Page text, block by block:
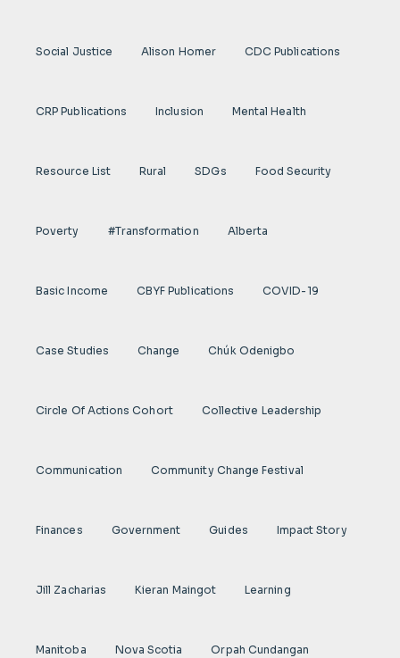
Social Justice Alison Homer CDC Publications
CRP Publications Inclusion Mental Health
Resource List Rural SDGs Food Security
Poverty #transformation Alberta
Basic Income CBYF Publications COVID-19
Case Studies Change Chúk Odenigbo
Circle Of Actions Cohort Collective Leadership
Communication Community Change Festival
Finances Government Guides Impact Story
Jill Zacharias Kieran Maingot Learning
Manitoba Nova Scotia Orpah Cundangan